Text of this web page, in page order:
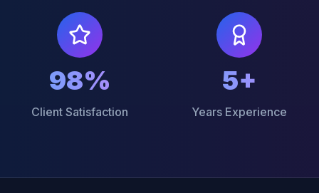
98%
Client Satisfaction
5+
Years Experience